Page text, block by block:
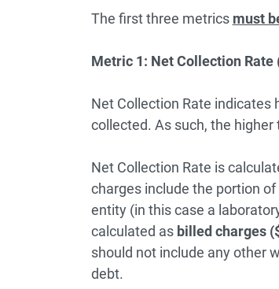
The first three metrics must
Metric 1: Net Collection Rate
Net Collection Rate indicates
collected. As such, the
Net Collection Rate is
charges include the portion
entity (in this case a
calculated as billed charges
should not include any other
debt.